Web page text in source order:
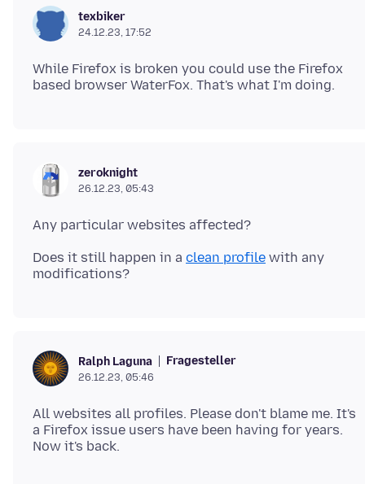
texbiker
24.12.23, 17:52
While Firefox is broken you could use the Firefox
zeroknight
26.12.23, 05:43
Does it still happen in a clean profile with any
Ralph Laguna Fragesteller
26.12.23, 05:46
All websites all profiles. Please don't blame me. It's
a Firefox issue users have been having for years.